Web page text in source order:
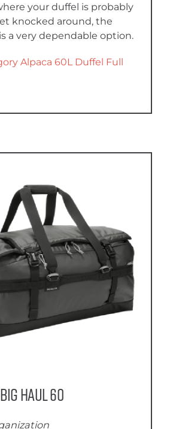
your duffel is probably
knocked around, the
a very dependable option.
Alpaca 60L Duffel Full
Haul 60